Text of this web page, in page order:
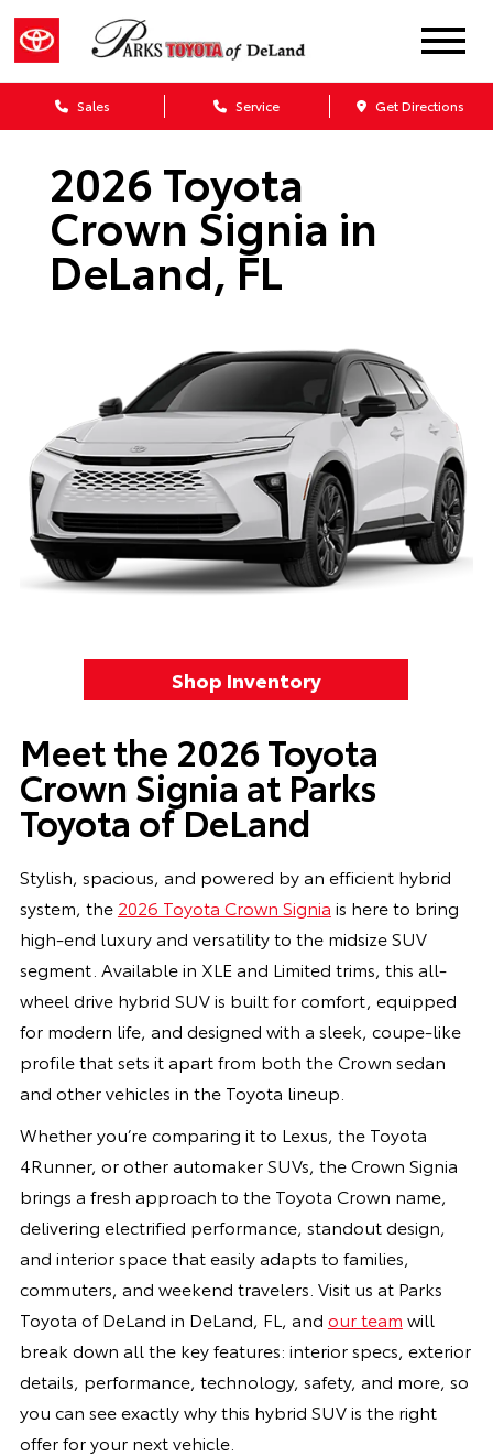
Sales Service Get Directions
2026 Toyota
Crown Signia in
DeLand, FL
Shop Inventory
Meet the 2026 Toyota
Crown Signia at Parks
Toyota of DeLand
Stylish, spacious, and powered by an efficient hybrid
system, the 2026 Toyota Crown Signia is here to bring
high-end luxury and versatility to the midsize SUV
segment. Available in XLE and Limited trims, this all-
wheel drive hybrid SUV is built for comfort, equipped
for modern life, and designed with a sleek, coupe-like
profile that sets it apart from both the Crown sedan
and other vehicles in the Toyota lineup.
Whether you’re comparing it to Lexus, the Toyota
4Runner, or other automaker SUVs, the Crown Signia
brings a fresh approach to the Toyota Crown name,
delivering electrified performance, standout design,
and interior space that easily adapts to families,
commuters, and weekend travelers. Visit us at Parks
Toyota of DeLand in DeLand, FL, and our team will
break down all the key features: interior specs, exterior
details, performance, technology, safety, and more, so
you can see exactly why this hybrid SUV is the right
offer for your next vehicle.